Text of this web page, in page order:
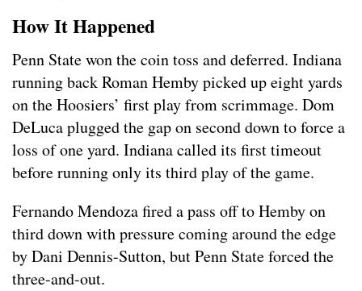
How It Happened
Penn State won the coin toss and deferred. Indiana
running back Roman Hemby picked up eight yards
on the Hoosiers’ first play from scrimmage. Dom
DeLuca plugged the gap on second down to force a
loss of one yard. Indiana called its first timeout
before running only its third play of the game.
Fernando Mendoza fired a pass off to Hemby on
third down with pressure coming around the edge
by Dani Dennis-Sutton, but Penn State forced the
three-and-out.